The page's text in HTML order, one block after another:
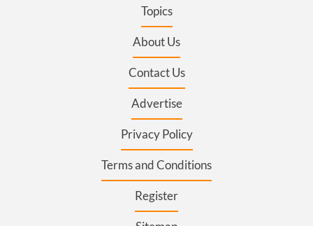
Topics
About Us
Contact Us
Advertise
Privacy Policy
Terms and Conditions
Register